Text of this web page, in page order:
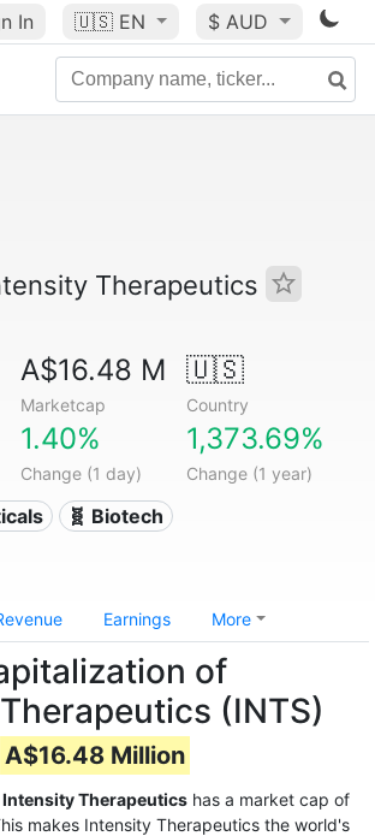
In 🇺🇸 EN $ AUD
Therapeutics
A$16.48 M
Marketcap
🇺🇸
Country
1.40%
Change (1 day)
1,373.69%
Change (1 year)
🧬 Biotech
Earnings More
of
(INTS)
A$16.48 Million
Intensity Therapeutics has a market cap of
makes Intensity Therapeutics the world's